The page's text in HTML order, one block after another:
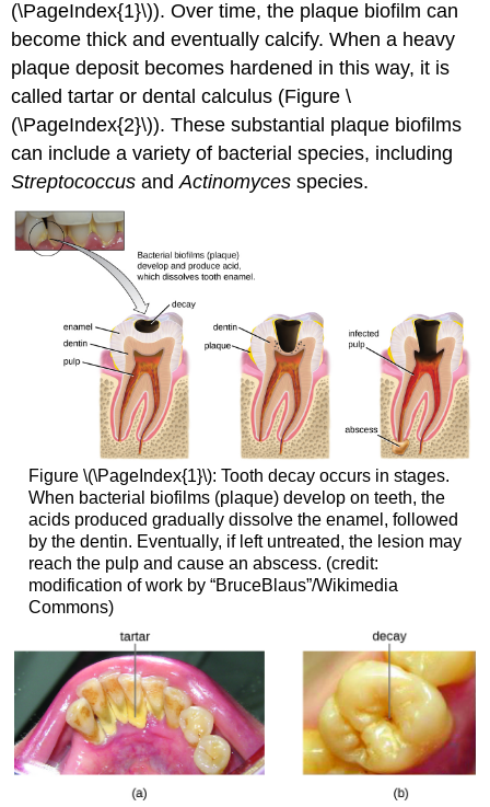
(\PageIndex{1}\)). Over time, the plaque biofilm can
become thick and eventually calcify. When a heavy
plaque deposit becomes hardened in this way, it is
called tartar or dental calculus (Figure \
(\PageIndex{2}\)). These substantial plaque biofilms
can include a variety of bacterial species, including
Streptococcus andActinomyces species.
Figure \(\PageIndex{1}\): Tooth decay occurs in stages.
When bacterial biofilms (plaque) develop on teeth, the
acids produced gradually dissolve the enamel, followed
by the dentin. Eventually, if left untreated, the lesion may
reach the pulp and cause an abscess. (credit:
modification of work by “BruceBlaus”/Wikimedia
Commons)